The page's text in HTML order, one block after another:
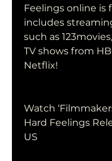
Feelings online is
includes
such as
TV shows from
Netflix!
Watch
Hard Feelings
US